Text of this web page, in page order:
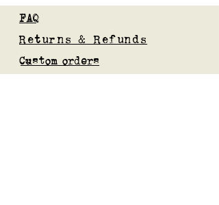
FAQ
Returns & Refunds
Custom orders